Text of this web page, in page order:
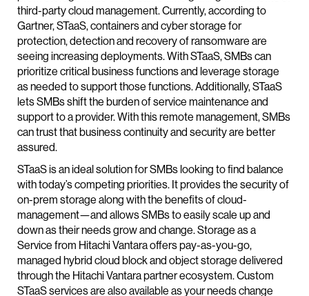
third-party cloud management. Currently, according to
Gartner, STaaS, containers and cyber storage for
protection, detection and recovery of ransomware are
seeing increasing deployments. With STaaS, SMBs can
prioritize critical business functions and leverage storage
as needed to support those functions. Additionally, STaaS
lets SMBs shift the burden of service maintenance and
support to a provider. With this remote management, SMBs
can trust that business continuity and security are better
assured.
STaaS is an ideal solution for SMBs looking to find balance
with today’s competing priorities. It provides the security of
on-prem storage along with the benefits of cloud-
management—and allows SMBs to easily scale up and
down as their needs grow and change. Storage as a
Service from Hitachi Vantara offers pay-as-you-go,
managed hybrid cloud block and object storage delivered
through the Hitachi Vantara partner ecosystem. Custom
STaaS services are also available as your needs change